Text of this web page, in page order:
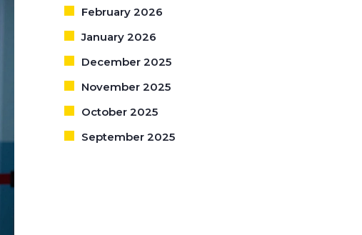
February 2026
January 2026
December 2025
November 2025
October 2025
September 2025